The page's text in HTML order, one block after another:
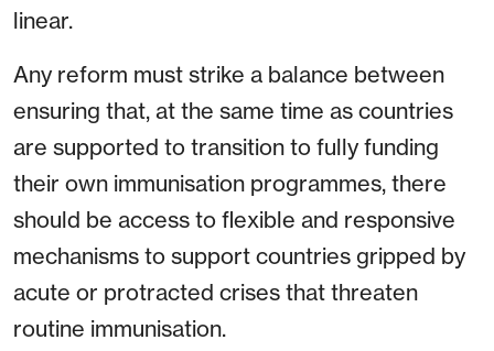
linear.
Any reform must strike a balance between
ensuring that, at the same time as countries
are supported to transition to fully funding
their own immunisation programmes, there
should be access to flexible and responsive
mechanisms to support countries gripped by
acute or protracted crises that threaten
routine immunisation.